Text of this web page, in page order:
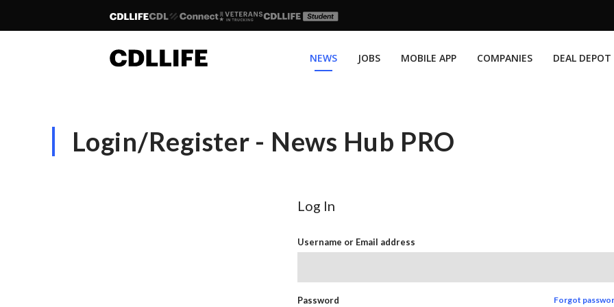
NEWS JOBS MOBILE APP COMPANIES DEAL DEPOT
Login/Register - News Hub PRO
Log In
Username or Email address
Password Forgot